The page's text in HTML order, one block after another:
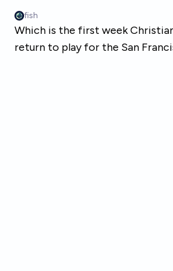
fish
Which is the first week
return to play for the San